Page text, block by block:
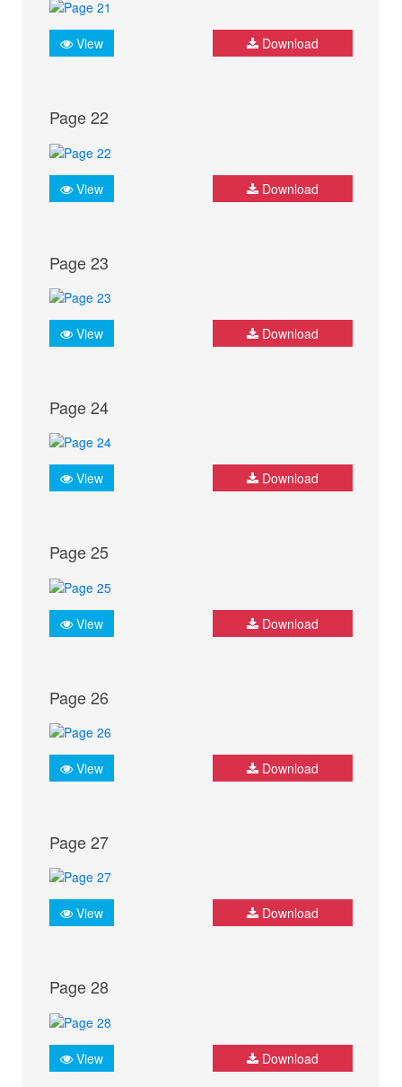
View Download
Page 22
View Download
Page 23
View Download
Page 24
View Download
Page 25
View Download
Page 26
View Download
Page 27
View Download
Page 28
View Download